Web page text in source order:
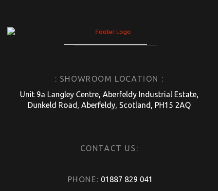
: SHOWROOM LOCATION :
Unit 9a Langley Centre, Aberfeldy Industrial Estate,
Dunkeld Road, Aberfeldy, Scotland, PH15 2AQ
CONTACT US:
PHONE: 01887 829 041